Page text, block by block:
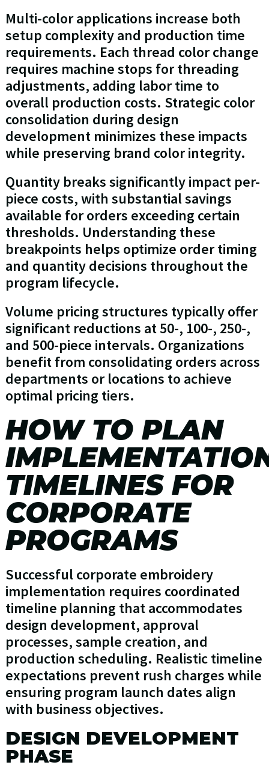
Multi-color applications increase both
setup complexity and production time
requirements. Each thread color change
requires machine stops for threading
adjustments, adding labor time to
overall production costs. Strategic color
consolidation during design
development minimizes these impacts
while preserving brand color integrity.
Quantity breaks significantly impact per-
piece costs, with substantial savings
available for orders exceeding certain
thresholds. Understanding these
breakpoints helps optimize order timing
and quantity decisions throughout the
program lifecycle.
Volume pricing structures typically offer
significant reductions at 50-, 100-, 250-,
and 500-piece intervals. Organizations
benefit from consolidating orders across
departments or locations to achieve
optimal pricing tiers.
HOW TO PLAN
TIMELINES FOR
CORPORATE
PROGRAMS
Successful corporate embroidery
implementation requires coordinated
timeline planning that accommodates
design development, approval
processes, sample creation, and
production scheduling. Realistic timeline
expectations prevent rush charges while
ensuring program launch dates align
with business objectives.
DESIGN DEVELOPMENT
PHASE